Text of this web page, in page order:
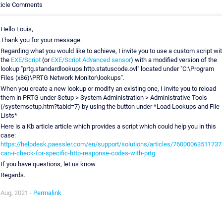
Comments
Hello Louis,
Thank you for your message.
Regarding what you would like to achieve, I invite you to use a custom script
the EXE/Script(or EXE/Script Advanced sensor) with a modified version of the
lookup "prtg.standardlookups.http.statuscode.ovl" located under "C:\Program
Files (x86)\PRTG Network Monitor\lookups".
When you create a new lookup or modify an existing one, I invite you to reload
them in PRTG under Setup > System Administration > Administrative Tools
(/systemsetup.htm?tabid=7) by using the button under *Load Lookups and File
Lists*
Here is a Kb article article which provides a script which could help you in this
case:
https://helpdesk.paessler.com/en/support/solutions/articles/
can-i-check-for-specific-http-response-codes-with-prtg
If you have questions, let us know.
Regards.
Aug, 2021 - Permalink